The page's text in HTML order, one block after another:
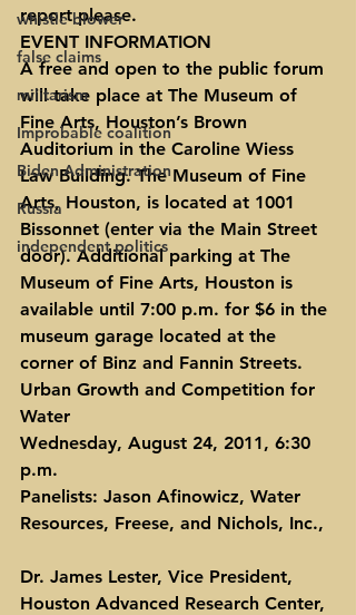
whistle blower
false claims
militarism
Improbable coalition
Biden Administration
Russia
independent politics
report please.
EVENT INFORMATION
A free and open to the public forum
will take place at The Museum of
Fine Arts, Houston’s Brown
Auditorium in the Caroline Wiess
Law Building. The Museum of Fine
Arts, Houston, is located at 1001
Bissonnet (enter via the Main Street
door). Additional parking at The
Museum of Fine Arts, Houston is
available until 7:00 p.m. for $6 in the
museum garage located at the
corner of Binz and Fannin Streets.
Urban Growth and Competition for
Water
Wednesday, August 24, 2011, 6:30
p.m.
Panelists: Jason Afinowicz, Water
Resources, Freese, and Nichols, Inc.,
Dr. James Lester, Vice President,
Houston Advanced Research Center,